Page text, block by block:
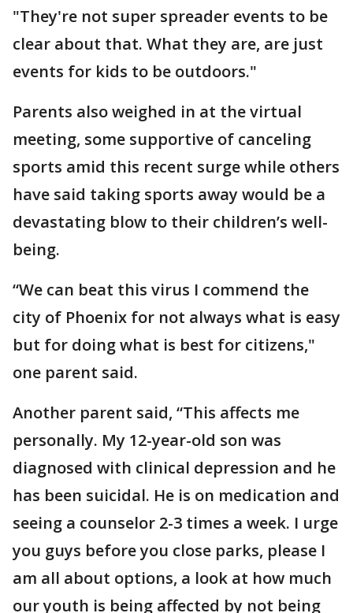
"They're not super spreader events to be
clear about that. What they are, are just
events for kids to be outdoors."
Parents also weighed in at the virtual
meeting, some supportive of canceling
sports amid this recent surge while others
have said taking sports away would be a
devastating blow to their children’s well-
being.
“We can beat this virus I commend the
city of Phoenix for not always what is easy
but for doing what is best for citizens,"
one parent said.
Another parent said, “This affects me
personally. My 12-year-old son was
diagnosed with clinical depression and he
has been suicidal. He is on medication and
seeing a counselor 2-3 times a week. I urge
you guys before you close parks, please I
am all about options, a look at how much
our youth is being affected by not being